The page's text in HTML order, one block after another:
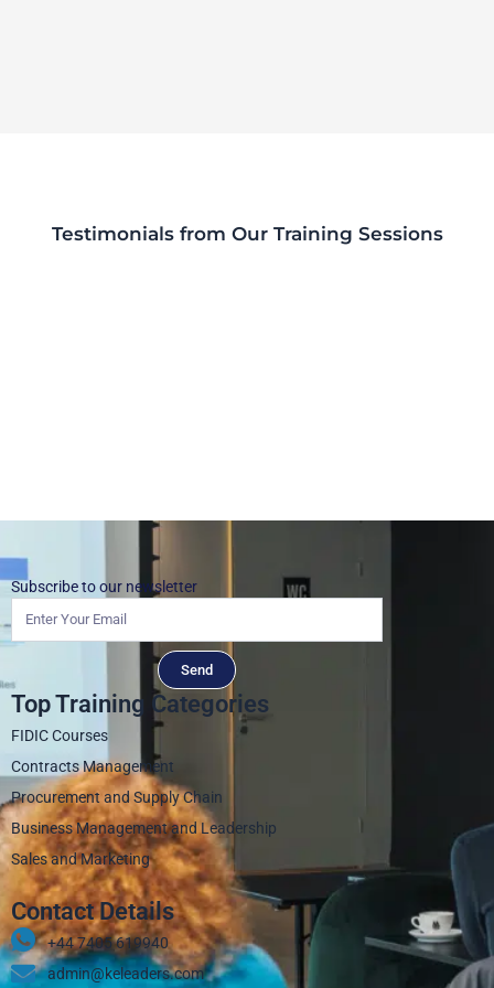
Testimonials from Our Training Sessions
Subscribe to our newsletter
Send
Top Training Categories
FIDIC Courses
Contracts Management
Procurement and Supply Chain
Business Management and Leadership
Sales and Marketing
Contact Details
+44 7405 619940‬
admin@keleaders.com